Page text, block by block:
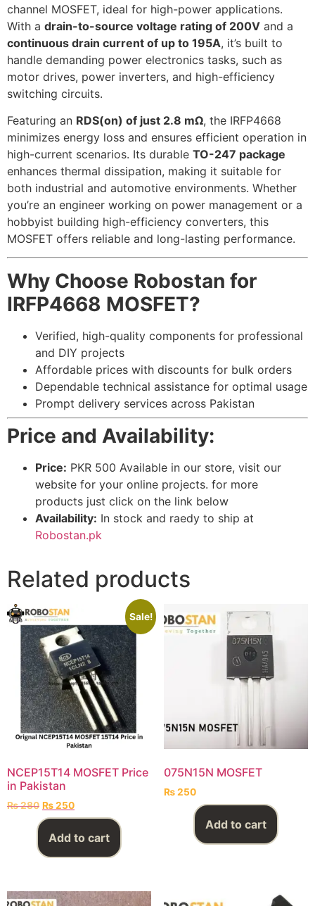
channel MOSFET, ideal for high-power applications.
With a drain-to-source voltage rating of 200V and a
continuous drain current of up to 195A, it’s built to
handle demanding power electronics tasks, such as
motor drives, power inverters, and high-efficiency
switching circuits.
Featuring an RDS(on) of just 2.8 mΩ, the IRFP4668
minimizes energy loss and ensures efficient operation in
high-current scenarios. Its durable TO-247 package
enhances thermal dissipation, making it suitable for
both industrial and automotive environments. Whether
you’re an engineer working on power management or a
hobbyist building high-efficiency converters, this
MOSFET offers reliable and long-lasting performance.
Why Choose Robostan for
IRFP4668 MOSFET?
Verified, high-quality components for professional
and DIY projects
Affordable prices with discounts for bulk orders
Dependable technical assistance for optimal usage
Prompt delivery services across Pakistan
Price and Availability:
Price: PKR 500 Available in our store, visit our
website for your online projects. for more
products just click on the link below
Availability: In stock and raedy to ship at
Robostan.pk
Related products
Sale!
NCEP15T14 MOSFET Price
in Pakistan
₨280 ₨250
Add to cart
075N15N MOSFET
₨250
Add to cart